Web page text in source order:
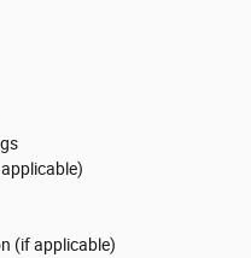
(if applicable)